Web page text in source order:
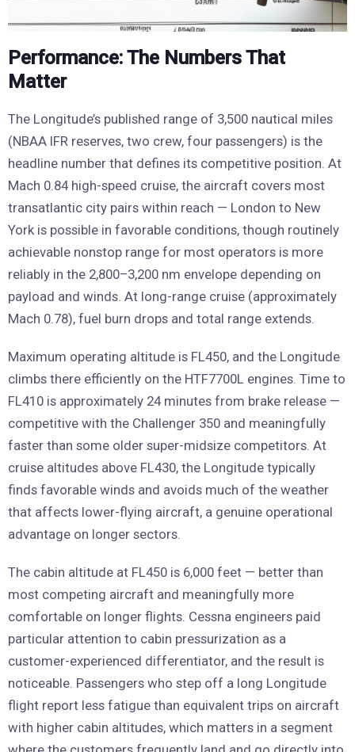
Performance: The Numbers That
Matter
The Longitude’s published range of 3,500 nautical miles
(NBAA IFR reserves, two crew, four passengers) is the
headline number that defines its competitive position. At
Mach 0.84 high-speed cruise, the aircraft covers most
transatlantic city pairs within reach — London to New
York is possible in favorable conditions, though routinely
achievable nonstop range for most operators is more
reliably in the 2,800–3,200 nm envelope depending on
payload and winds. At long-range cruise (approximately
Mach 0.78), fuel burn drops and total range extends.
Maximum operating altitude is FL450, and the Longitude
climbs there efficiently on the HTF7700L engines. Time to
FL410 is approximately 24 minutes from brake release —
competitive with the Challenger 350 and meaningfully
faster than some older super-midsize competitors. At
cruise altitudes above FL430, the Longitude typically
finds favorable winds and avoids much of the weather
that affects lower-flying aircraft, a genuine operational
advantage on longer sectors.
The cabin altitude at FL450 is 6,000 feet — better than
most competing aircraft and meaningfully more
comfortable on longer flights. Cessna engineers paid
particular attention to cabin pressurization as a
customer-experienced differentiator, and the result is
noticeable. Passengers who step off a long Longitude
flight report less fatigue than equivalent trips on aircraft
with higher cabin altitudes, which matters in a segment